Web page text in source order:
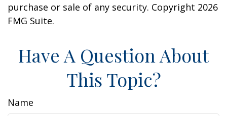
purchase or sale of any security. Copyright 2026
FMG Suite.
Have A Question About
This Topic?
Name